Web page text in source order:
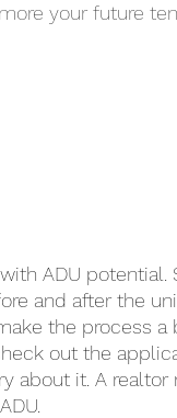
your future
ADU potential.
and after the
the process a
out the
about it. A realtor